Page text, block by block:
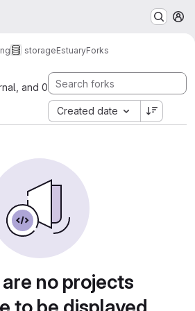
storageEstuaryForks
and 0
Created date
no projects